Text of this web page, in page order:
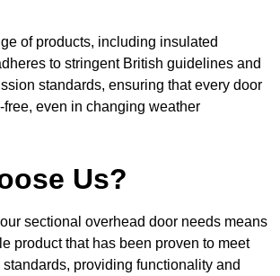
of products, including insulated
to stringent British guidelines and
standards, ensuring that every door
even in changing weather
Us?
sectional overhead door needs means
product that has been proven to meet
providing functionality and